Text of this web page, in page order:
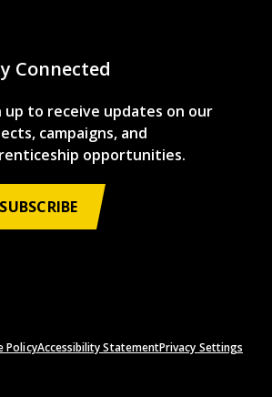
Connected
up to receive updates on our
campaigns, and
opportunities.
SUBSCRIBE
PolicyAccessibility StatementPrivacy Settings